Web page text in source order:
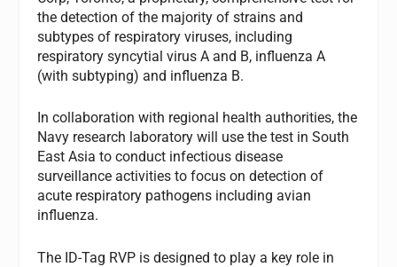
the detection of the majority of strains and
subtypes of respiratory viruses, including
respiratory syncytial virus A and B, influenza A
(with subtyping) and influenza B.
In collaboration with regional health authorities, the
Navy research laboratory will use the test in South
East Asia to conduct infectious disease
surveillance activities to focus on detection of
acute respiratory pathogens including avian
influenza.
The ID-Tag RVP is designed to play a key role in